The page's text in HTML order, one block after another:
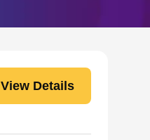
View Details